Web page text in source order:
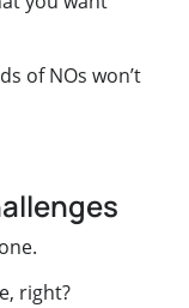
of NOs won’t
right?